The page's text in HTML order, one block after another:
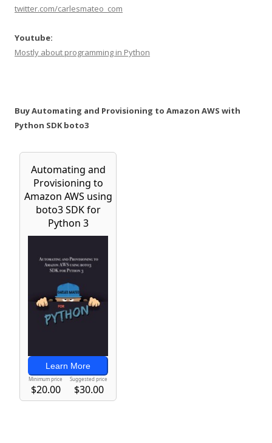
twitter.com/carlesmateo_com
Youtube:
Mostly about programming in Python
Buy Automating and Provisioning to Amazon AWS with
Python SDK boto3